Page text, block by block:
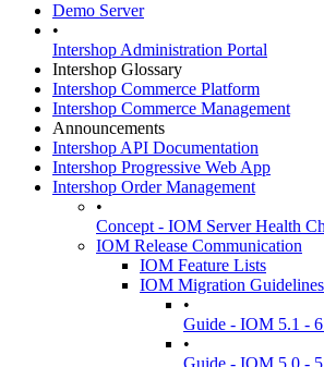
Demo Server
•
Intershop Administration Portal
Intershop Glossary
Intershop Commerce Platform
Intershop Commerce Management
Announcements
Intershop API Documentation
Intershop Progressive Web App
Intershop Order Management
•
Concept - IOM Server Health
IOM Release Communication
IOM Feature Lists
IOM Migration Guidelines
•
Guide - IOM 5.1 -
•
Guide - IOM 5.0 -